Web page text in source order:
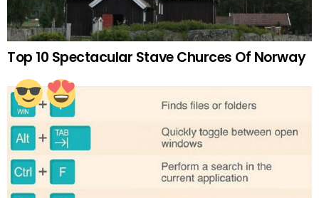
Top 10 Spectacular Stave Churces Of Norway